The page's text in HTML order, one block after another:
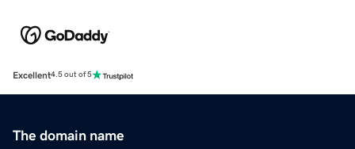
Excellent4.5 out of 5
The domain name